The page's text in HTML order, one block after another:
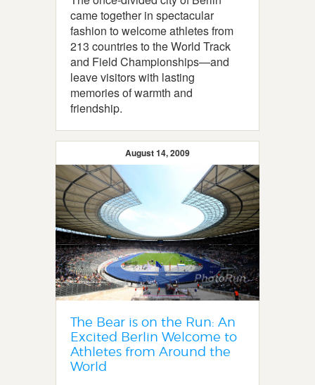
came together in spectacular
fashion to welcome athletes from
213 countries to the World Track
and Field Championships—and
leave visitors with lasting
memories of warmth and
friendship.
August 14, 2009
The Bear is on the Run: An
Excited Berlin Welcome to
Athletes from Around the
World